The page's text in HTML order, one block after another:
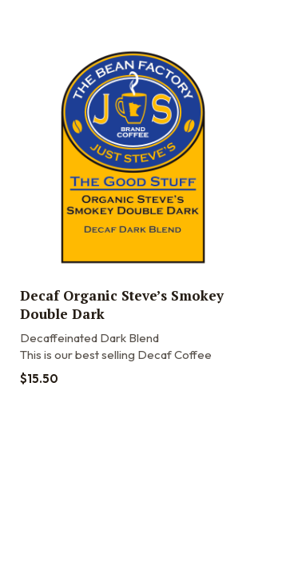
Decaf Organic Steve’s Smokey
Double Dark
Decaffeinated Dark Blend
This is our best selling Decaf Coffee
$15.50